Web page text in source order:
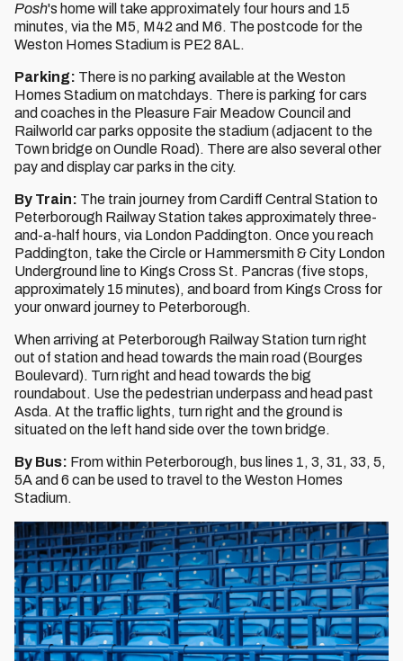
Posh's homewill take approximately four hours and 15
minutes, via the M5, M42 and M6. The postcode for the
Weston Homes Stadium is PE2 8AL.
Parking: There is no parking available at the Weston
Homes Stadium on matchdays. There is parking for cars
and coaches in the Pleasure Fair Meadow Council and
Railworld car parks opposite the stadium (adjacent to the
Town bridge on Oundle Road). There are also several other
pay and display car parks in the city.
By Train: The train journey from Cardiff Central Station to
Peterborough Railway Station takes approximately three-
and-a-half hours, via London Paddington. Once you reach
Paddington, take the Circle or Hammersmith & City London
Underground line to Kings Cross St. Pancras (five stops,
approximately 15 minutes), and board from Kings Cross for
your onward journey to Peterborough.
When arriving at Peterborough Railway Station turn right
out of station and head towards the main road (Bourges
Boulevard). Turn right and head towards the big
roundabout. Use the pedestrian underpass and head past
Asda. At the traffic lights, turn right and the ground is
situated on the left hand side over the town bridge.
By Bus: From within Peterborough, bus lines 1, 3, 31, 33, 5,
5A and 6 can be used to travel to the Weston Homes
Stadium.